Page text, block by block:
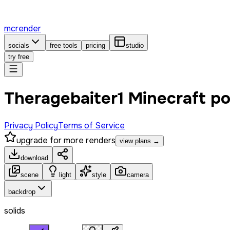
mcrender
socials free tools pricing
studio
try free
Theragebaiter1 Minecraft
Privacy PolicyTerms of Service
upgrade for more renders view plans →
download
scene light style camera
backdrop
solids